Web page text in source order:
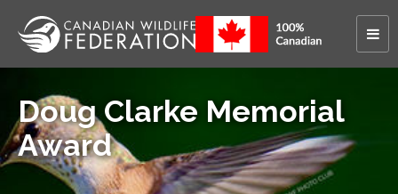
Doug Clarke Memorial
Award